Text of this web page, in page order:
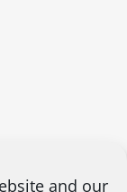
and our